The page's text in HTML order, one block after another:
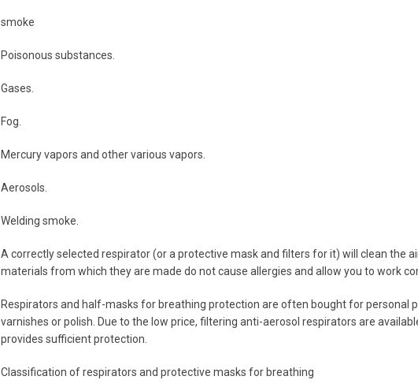
smoke
Poisonous substances.
Gases.
Fog.
Mercury vapors and other various vapors.
Aerosols.
Welding smoke.
A correctly selected respirator (or a protective mask and filters for it) will clean the
materials from which they are made do not cause allergies and allow you to work
Respirators and half-masks for breathing protection are often bought for personal
varnishes or polish. Due to the low price, filtering anti-aerosol respirators are
provides sufficient protection.
Classification of respirators and protective masks for breathing